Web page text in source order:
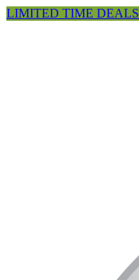
LIMITED TIME DEALS